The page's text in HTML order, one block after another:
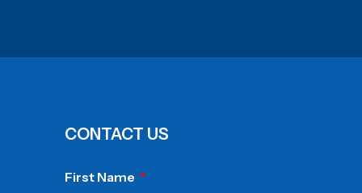
CONTACT US
First Name